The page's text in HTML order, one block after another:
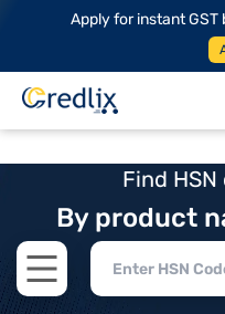
Apply for instant GST
Find HSN
By product
Open main menu